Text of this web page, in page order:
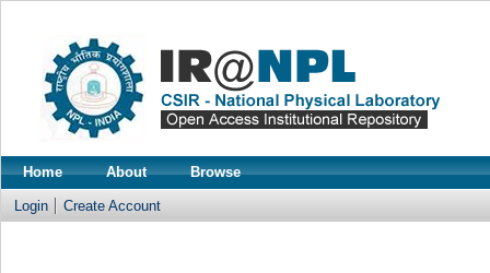
Home About Browse
Login Create Account